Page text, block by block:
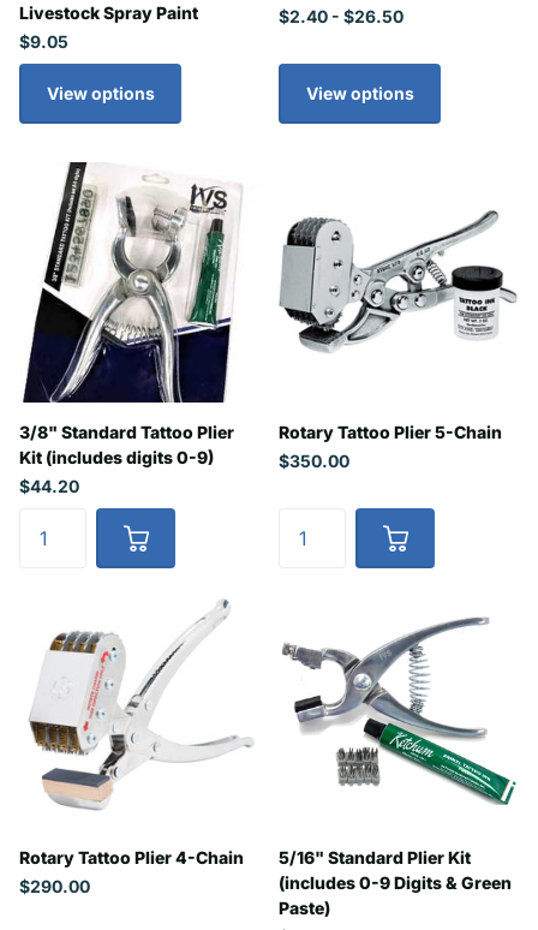
Livestock Spray Paint
$9.05
View options
$2.40 - $26.50
View options
3/8" Standard Tattoo Plier
Kit (includes digits 0-9)
$44.20
Rotary Tattoo Plier 5-Chain
$350.00
Rotary Tattoo Plier 4-Chain
$290.00
5/16" Standard Plier Kit
(includes 0-9 Digits & Green
Paste)